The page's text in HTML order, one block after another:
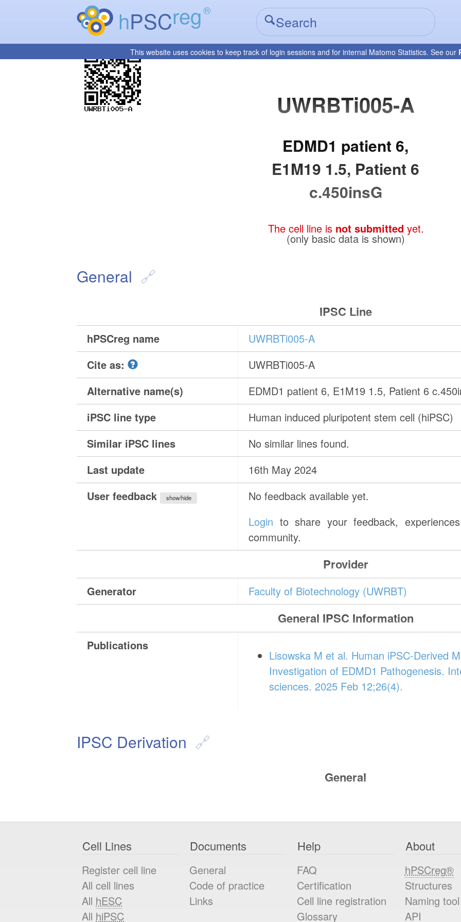
hPSCreg®
This website uses cookies to keep track of login sessions and for internal Matomo Statistics. See our
UWRBTi005-A
EDMD1 patient 6,
E1M19 1.5, Patient 6
c.450insG
The cell line is not submitted yet.
(only basic data is shown)
General
IPSC Line
hPSCreg name
UWRBTi005-A
Cite as:
UWRBTi005-A
Alternative name(s)
EDMD1 patient 6, E1M19 1.5, Patient 6
iPSC line type
Human induced pluripotent stem cell (hiPSC)
Similar iPSC lines
No similar lines found.
Last update
16th May 2024
User feedback
show/hide
No feedback available yet.
Login to share your feedback,
community.
Provider
Generator Faculty of Biotechnology (UWRBT)
General IPSC Information
Publications
Lisowska M et al. Human iPSC-Derived
Investigation of EDMD1 Pathogenesis.
sciences. 2025 Feb 12;26(4).
IPSC Derivation
General
Cell Lines
Register cell line
All cell lines
All hESC
All hiPSC
Documents
General
Code of practice
Links
Help
FAQ
Certification
Cell line registration
Glossary
About
hPSCreg®
Structures
Naming tool
API